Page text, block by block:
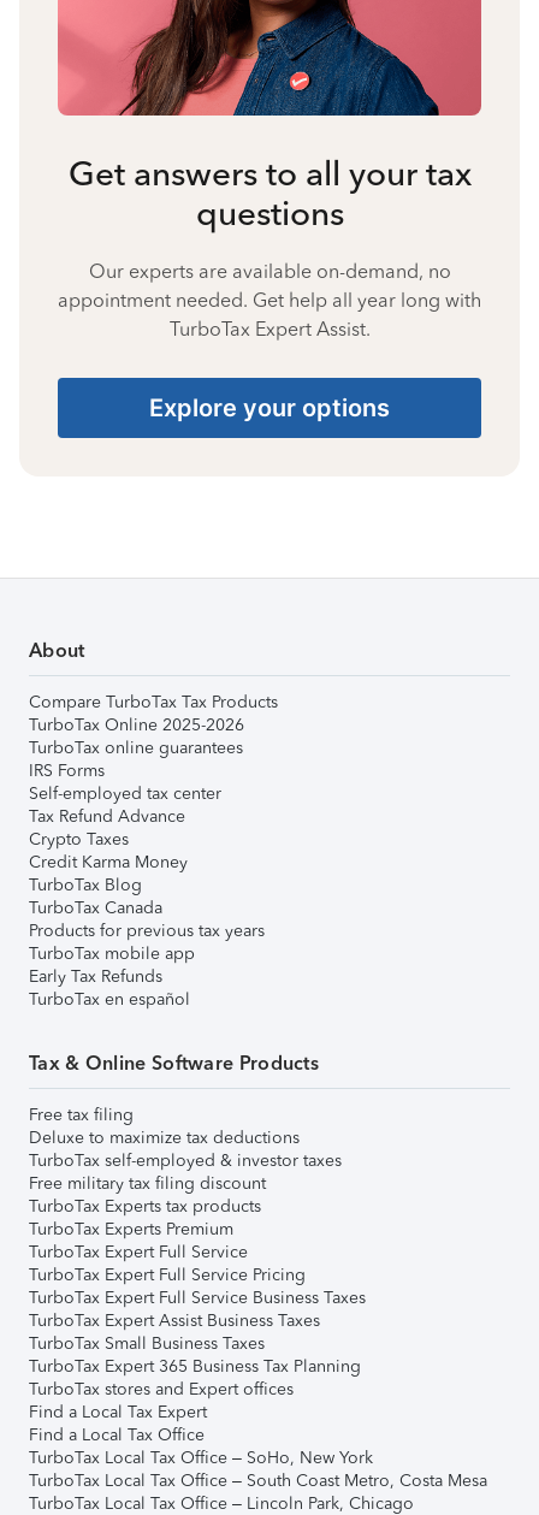
Get answers to all your tax
questions
Our experts are available on-demand, no
appointment needed. Get help all year long with
TurboTax Expert Assist.
Explore your options
About
Compare TurboTax Tax Products
TurboTax Online 2025-2026
TurboTax online guarantees
IRS Forms
Self-employed tax center
Tax Refund Advance
Crypto Taxes
Credit Karma Money
TurboTax Blog
TurboTax Canada
Products for previous tax years
TurboTax mobile app
Early Tax Refunds
TurboTax en español
Tax & Online Software Products
Free tax filing
Deluxe to maximize tax deductions
TurboTax self-employed & investor taxes
Free military tax filing discount
TurboTax Experts tax products
TurboTax Experts Premium
TurboTax Expert Full Service
TurboTax Expert Full Service Pricing
TurboTax Expert Full Service Business Taxes
TurboTax Expert Assist Business Taxes
TurboTax Small Business Taxes
TurboTax Expert 365 Business Tax Planning
TurboTax stores and Expert offices
Find a Local Tax Expert
Find a Local Tax Office
TurboTax Local Tax Office – SoHo, New York
TurboTax Local Tax Office – South Coast Metro, Costa Mesa
TurboTax Local Tax Office – Lincoln Park, Chicago